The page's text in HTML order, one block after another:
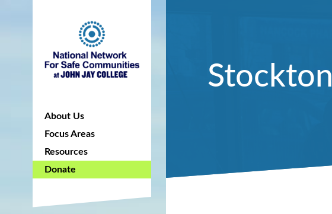
About Us
Focus Areas
Resources
Donate